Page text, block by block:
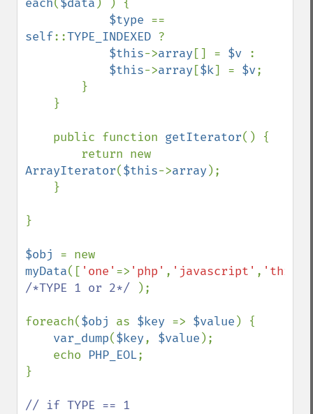
each( $data ) ) {
$type
self::TYPE_INDEXED ?
$this->array [] = $v
:
$this->array [$k] = $v;
    public function
getIterator() {
ArrayIterator($this->array );
}
$obj
myData([ 'one' => 'php' , 'javascript' , 'three'
/*TYPE 1 or 2*/
);
foreach($obj as $key => $value ) {
var_dump($key, $value );
    echo
PHP_EOL;
}
// if TYPE == 1